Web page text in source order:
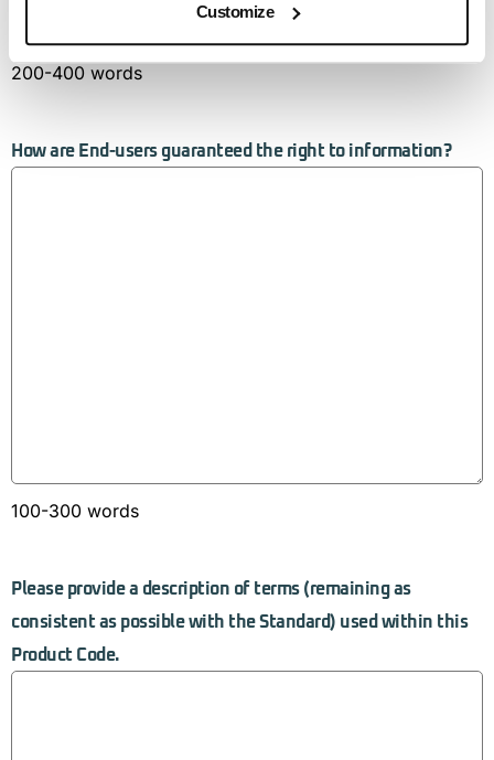
Customize
200-400 words
How are End-users guaranteed the right to information?
100-300 words
Please provide a description of terms (remaining as
consistent as possible with the Standard) used within this
Product Code.